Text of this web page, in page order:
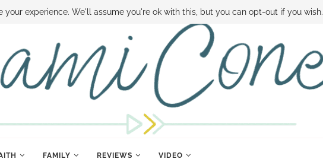
MONEY DISNEY WORLD DEALS FAMILY MONEY MINUTE THE SAMI CONE SHOW
FAMILY REVIEWS VIDEO
your experience. We'll assume you're ok with this, but you can opt-out if you wish.